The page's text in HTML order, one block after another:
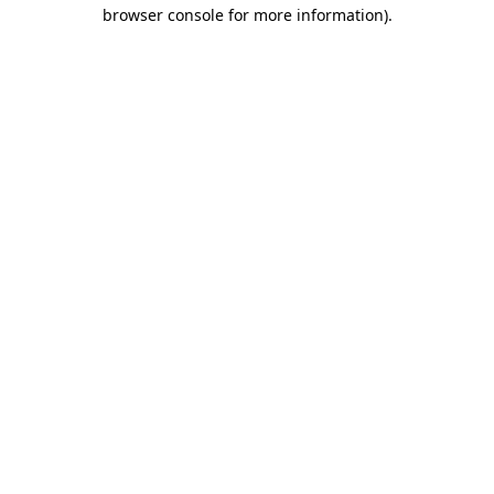
browser console for more information).